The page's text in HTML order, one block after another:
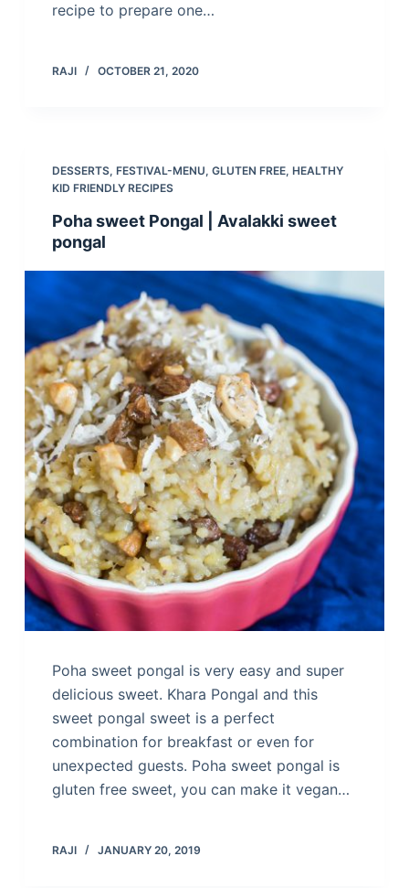
recipe to prepare one…
RAJI OCTOBER 21, 2020
DESSERTS, FESTIVAL-MENU, GLUTEN FREE, HEALTHY
KID FRIENDLY RECIPES
Poha sweet Pongal | Avalakki sweet
pongal
Poha sweet pongal is very easy and super
delicious sweet. Khara Pongal and this
sweet pongal sweet is a perfect
combination for breakfast or even for
unexpected guests. Poha sweet pongal is
gluten free sweet, you can make it vegan…
RAJI JANUARY 20, 2019